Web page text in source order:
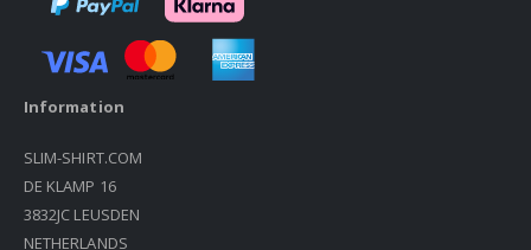
Information
SLIM-SHIRT.COM
DE KLAMP 16
3832JC LEUSDEN
NETHERLANDS